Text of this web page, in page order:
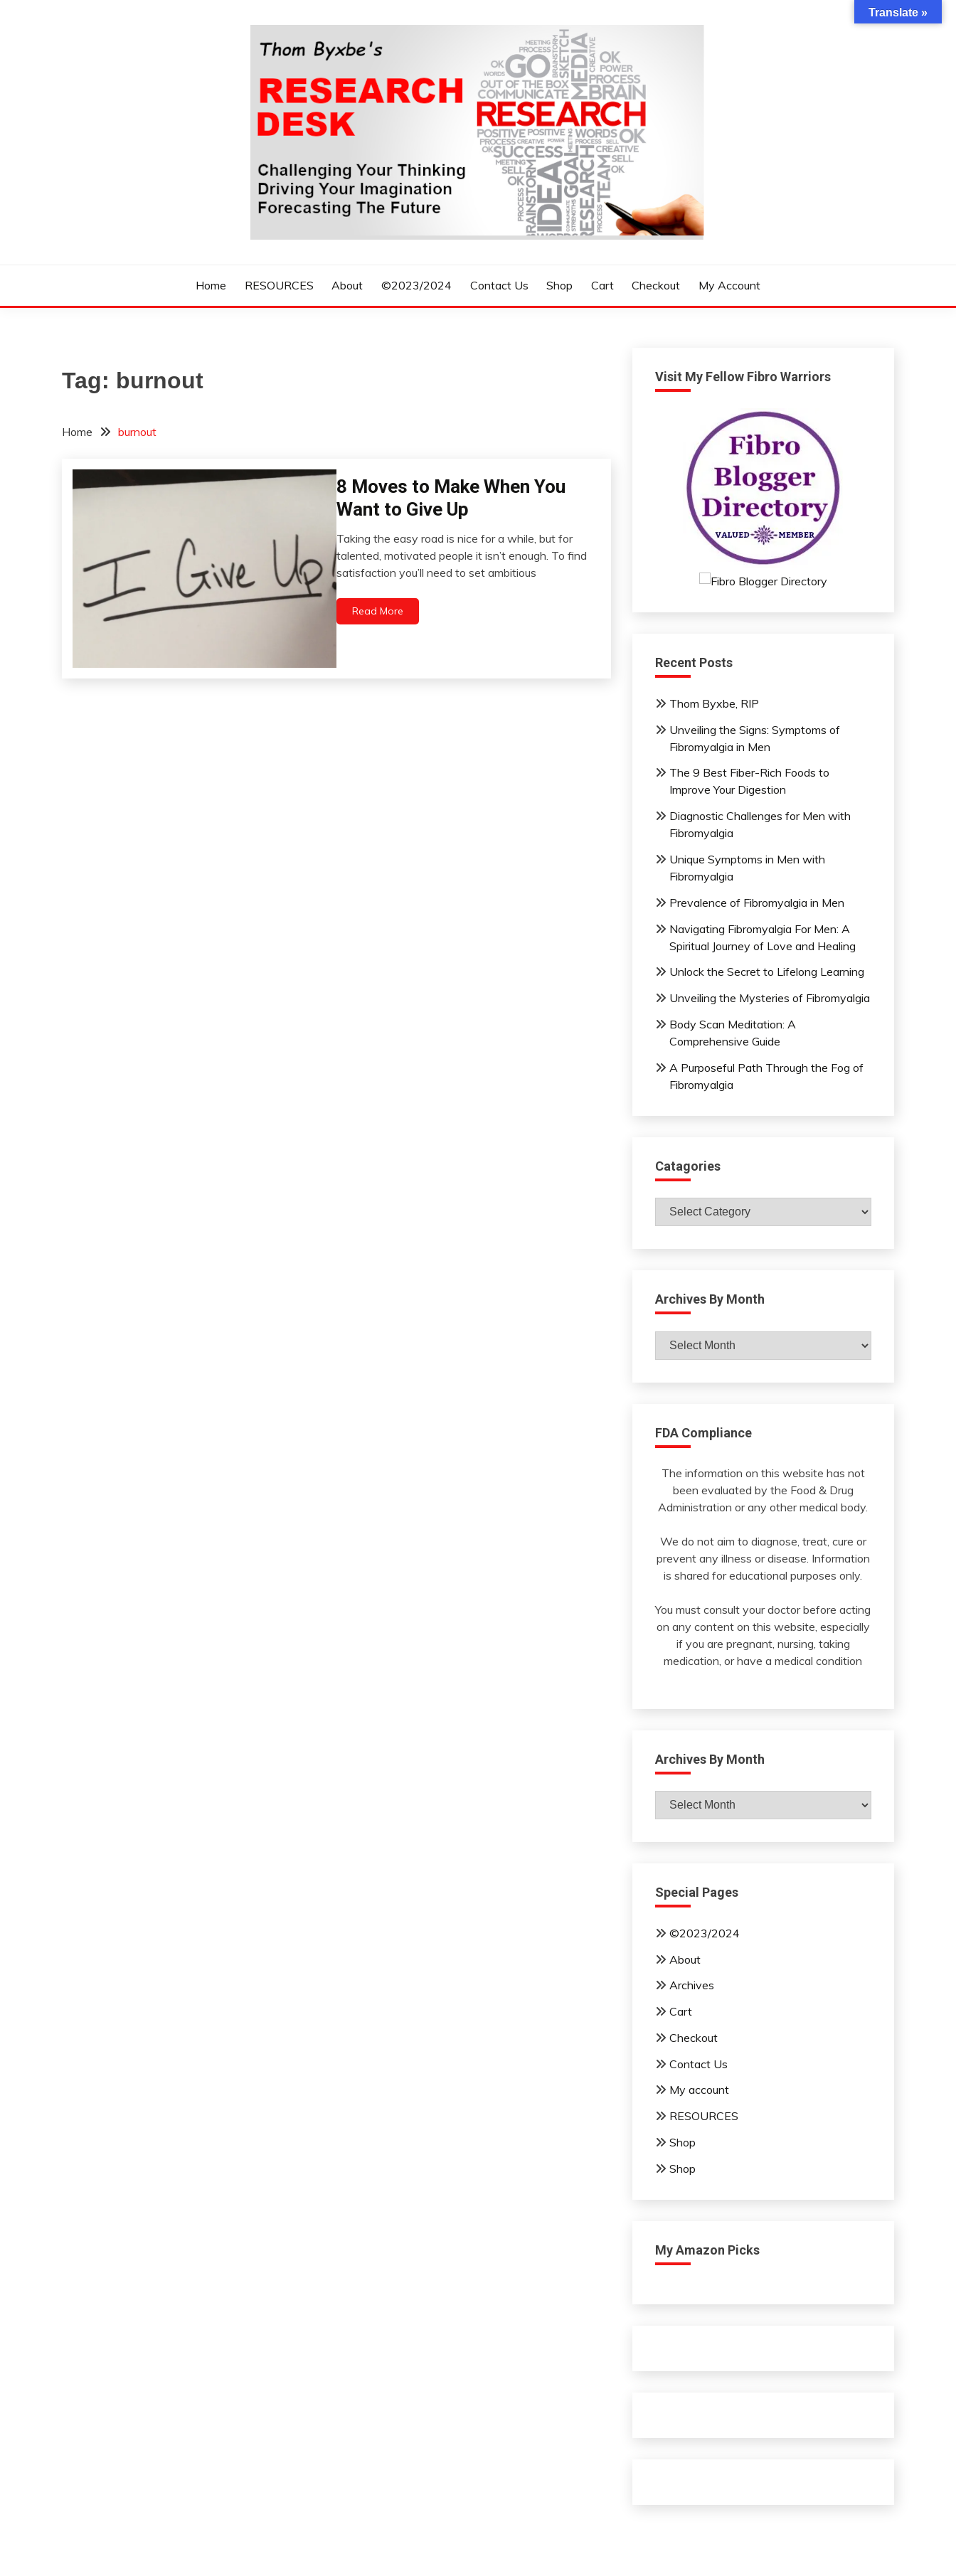
THOM BYXBE'S RESEARCH DESK
Home RESOURCES About ©2023/2024 Contact Us Shop Cart Checkout My Account
Tag: burnout
Home burnout
Concept
Idea
Facts
Self-
improvement
8 Moves to Make When You
Want to Give Up
December
13,
2022
Taking the easy road is nice for a while, but for
talented, motivated people it isn’t enough. To find
satisfaction you’ll need to set ambitious
Read More
Visit My Fellow Fibro Warriors
Recent Posts
Thom Byxbe, RIP
Unveiling the Signs: Symptoms of
Fibromyalgia in Men
The 9 Best Fiber-Rich Foods to
Improve Your Digestion
Diagnostic Challenges for Men with
Fibromyalgia
Unique Symptoms in Men with
Fibromyalgia
Prevalence of Fibromyalgia in Men
Navigating Fibromyalgia For Men: A
Spiritual Journey of Love and Healing
Unlock the Secret to Lifelong Learning
Unveiling the Mysteries of Fibromyalgia
Body Scan Meditation: A
Comprehensive Guide
A Purposeful Path Through the Fog of
Fibromyalgia
Catagories
Catagories
Archives By Month
Archives
FDA Compliance
The information on this website has not
been evaluated by the Food & Drug
Administration or any other medical body.
We do not aim to diagnose, treat, cure or
prevent any illness or disease. Information
is shared for educational purposes only.
You must consult your doctor before acting
on any content on this website, especially
if you are pregnant, nursing, taking
medication, or have a medical condition
Archives By Month
Archives
By
Special Pages
©2023/2024
About
Archives
Cart
Checkout
Contact Us
My account
RESOURCES
Shop
Shop
My Amazon Picks
Translate »